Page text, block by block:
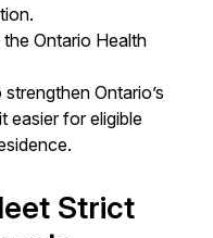
Ontario Health
Ontario’s
easier for eligible
Strict